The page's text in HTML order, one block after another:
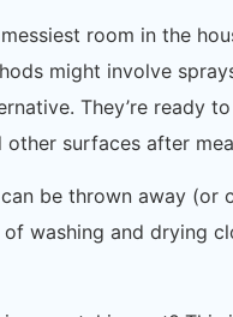
room in the
might involve
They’re ready
surfaces after
can be thrown away
of washing and drying